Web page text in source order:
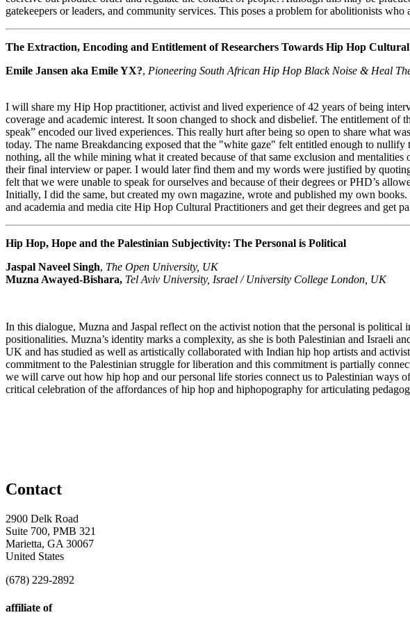
gatekeepers or leaders, and community services. This poses a problem for abolitionists
The Extraction, Encoding and Entitlement of Researchers Towards Hip Hop
Emile Jansen aka Emile YX?, Pioneering South African Hip Hop Black Noise & Heal
I will share my Hip Hop practitioner, activist and lived experience of 42 years of being
coverage and academic interest. It soon changed to shock and disbelief. The entitlement
speak” encoded our lived experiences. This really hurt after being so open to share what
today. The name Breakdancing exposed that the "white gaze" felt entitled enough to
nothing, all the while mining what it created because of that same exclusion and
their final interview or paper. I would later find them and my words were justified by
felt that we were unable to speak for ourselves and because of their degrees or PHD’s
Initially, I did the same, but created my own magazine, wrote and published my own
and academia and media cite Hip Hop Cultural Practitioners and get their degrees and get
Hip Hop, Hope and the Palestinian Subjectivity: The Personal is Political
Jaspal Naveel Singh, The Open University, UK
Muzna Awayed-Bishara, Tel Aviv University, Israel / University College London, UK
In this dialogue, Muzna and Jaspal reflect on the activist notion that the personal is
positionalities. Muzna’s identity marks a complexity, as she is both Palestinian and Israeli
UK and has studied as well as artistically collaborated with Indian hip hop artists and
commitment to the Palestinian struggle for liberation and this commitment is partially
we will carve out how hip hop and our personal life stories connect us to Palestinian
critical celebration of the affordances of hip hop and hiphopography for articulating
Contact
2900 Delk Road
Suite 700, PMB 321
Marietta, GA 30067
United States
(678) 229-2892
affiliate of